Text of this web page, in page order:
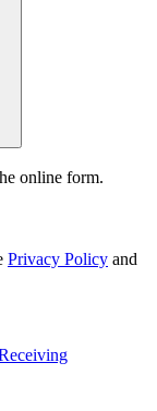
online form.
Privacy Policy and